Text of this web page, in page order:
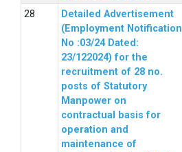
Detailed Advertisement
(Employment Notification
No :03/24 Dated:
23/122024) for the
recruitment of 28 no.
posts of Statutory
Manpower on
contractual basis for
operation and
maintenance of